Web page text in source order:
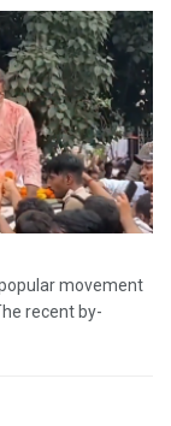
movement
recent by-